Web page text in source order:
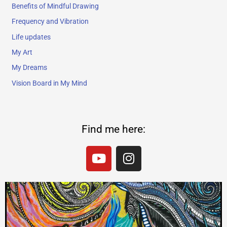
Benefits of Mindful Drawing
Frequency and Vibration
Life updates
My Art
My Dreams
Vision Board in My Mind
Find me here:
Y
o
t
u
b
I
n
t
a
g